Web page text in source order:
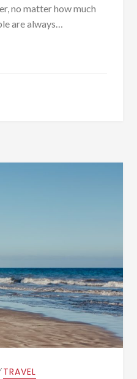
no matter how much
are always…
THEMES THAT ARE
TRAVEL